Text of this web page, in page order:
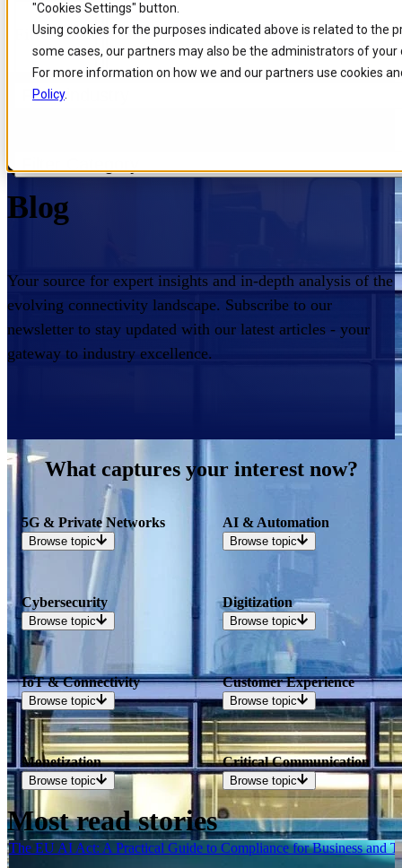
"Cookies Settings" button.
Using cookies for the purposes indicated above is related to the
some cases, our partners may also be the administrators of your
For more information on how we and our partners use cookies
Policy.
Skip to
main
content
Skip
to
search
Skip
to
footer
Comarch Communications
Blog
Your source for expert insights and in-depth analysis of the
evolving connectivity landscape. Subscribe to our
newsletter to stay updated with our latest articles - your
gateway to industry excellence.
What captures your interest now?
5G & Private Networks
Browse topic
AI & Automation
Browse topic
Cybersecurity
Browse topic
Digitization
Browse topic
IoT & Connectivity
Browse topic
Customer Experience
Browse topic
Monetization
Browse topic
Critical Communication
Browse topic
Most read stories
The EU AI Act: A Practical Guide to Compliance for Business and
Filters
Filter industry